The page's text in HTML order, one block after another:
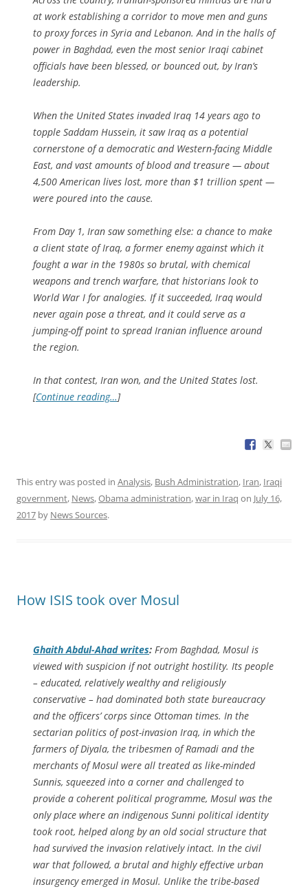
at work establishing a corridor to move men and guns
to proxy forces in Syria and Lebanon. And in the halls of
power in Baghdad, even the most senior Iraqi cabinet
officials have been blessed, or bounced out, by Iran’s
leadership.
When the United States invaded Iraq 14 years ago to
topple Saddam Hussein, it saw Iraq as a potential
cornerstone of a democratic and Western-facing Middle
East, and vast amounts of blood and treasure — about
4,500 American lives lost, more than $1 trillion spent —
were poured into the cause.
From Day 1, Iran saw something else: a chance to make
a client state of Iraq, a former enemy against which it
fought a war in the 1980s so brutal, with chemical
weapons and trench warfare, that historians look to
World War I for analogies. If it succeeded, Iraq would
never again pose a threat, and it could serve as a
jumping-off point to spread Iranian influence around
the region.
In that contest, Iran won, and the United States lost.
[Continue reading…]
This entry was posted in Analysis, Bush Administration, Iran, Iraqi
government, News,Obama administration,war in Iraq on July 16,
2017 by News Sources.
How ISIS took over Mosul
Ghaith Abdul-Ahad writes: From Baghdad, Mosul is
viewed with suspicion if not outright hostility. Its people
– educated, relatively wealthy and religiously
conservative – had dominated both state bureaucracy
and the officers’ corps since Ottoman times. In the
sectarian politics of post-invasion Iraq, in which the
farmers of Diyala, the tribesmen of Ramadi and the
merchants of Mosul were all treated as like-minded
Sunnis, squeezed into a corner and challenged to
provide a coherent political programme, Mosul was the
only place where an indigenous Sunni political identity
took root, helped along by an old social structure that
had survived the invasion relatively intact. In the civil
war that followed, a brutal and highly effective urban
insurgency emerged in Mosul. Unlike the tribe-based